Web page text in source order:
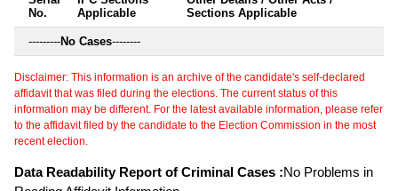
No.
Applicable
Sections Applicable
---------No Cases--------
Disclaimer: This information is an archive of the candidate's self-declared
affidavit that was filed during the elections. The current status of this
information may be different. For the latest available information, please refer
to the affidavit filed by the candidate to the Election Commission in the most
recent election.
Data Readability Report of Criminal Cases :No Problems in